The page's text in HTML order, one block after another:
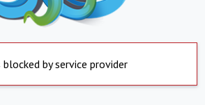
blocked by service provider